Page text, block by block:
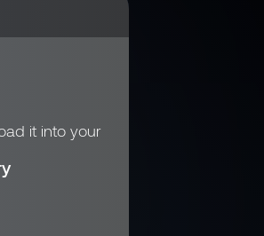
it into your